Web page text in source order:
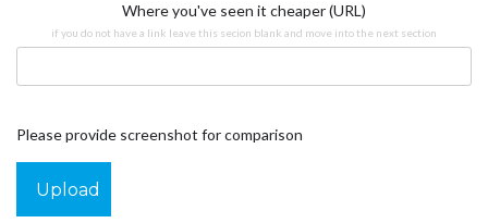
Where you've seen it cheaper (URL)
if you do not have a link leave this secion blank and move into the next section
Please provide screenshot for comparison
Upload